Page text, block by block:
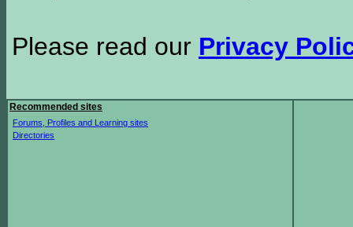
Please read our Privacy
Recommended sites
Forums, Profiles and Learning sites
Directories